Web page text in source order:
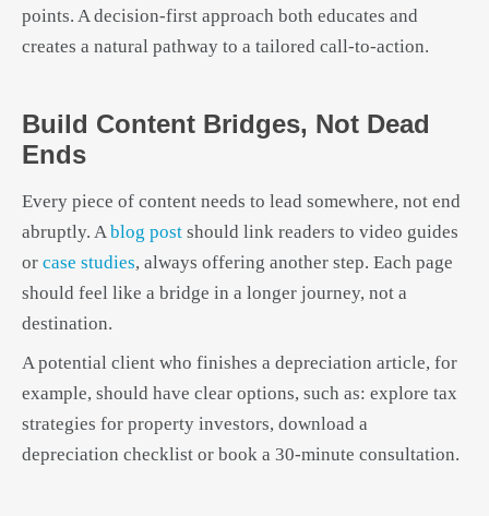
points. A decision-first approach both educates and
creates a natural pathway to a tailored call-to-action.
Build Content Bridges, Not Dead
Ends
Every piece of content needs to lead somewhere, not end
abruptly. Ablog post should link readers to video guides
or case studies, always offering another step. Each page
should feel like a bridge in a longer journey, not a
destination.
A potential client who finishes a depreciation article, for
example, should have clear options, such as: explore tax
strategies for property investors, download a
depreciation checklist or book a 30-minute consultation.